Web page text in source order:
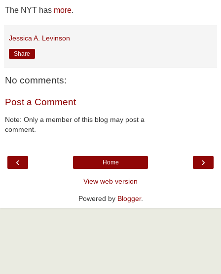
The NYT has more.
Jessica A. Levinson
Share
No comments:
Post a Comment
Note: Only a member of this blog may post a
comment.
‹ ›
Home
View web version
Powered by Blogger.